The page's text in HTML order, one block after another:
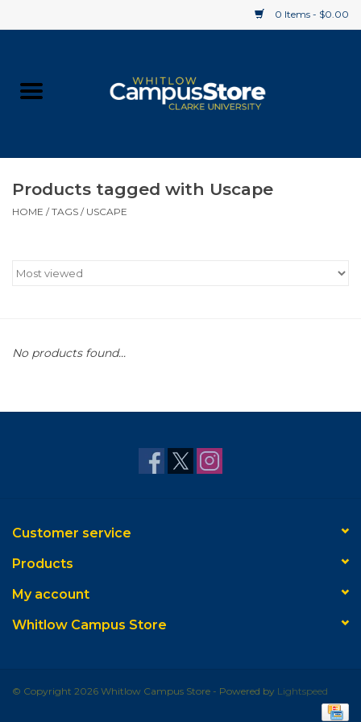
0 Items - $0.00
Supplies
Gift cards
Products tagged with Uscape
HOME /TAGS / USCAPE
No products found...
Customer service
Products
My account
Whitlow Campus Store
© Copyright 2026 Whitlow Campus Store - Powered by Lightspeed